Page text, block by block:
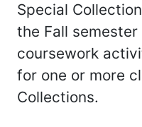
Special
the Fall
coursework
for one or more
Collections.